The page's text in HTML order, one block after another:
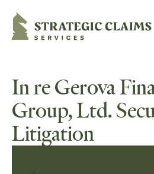
Strategic Claims Services
In re Gerova
Group, Ltd.
Litigation